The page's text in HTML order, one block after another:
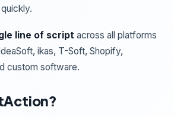
line of script across all platforms
ikas, T-Soft, Shopify,
custom software.